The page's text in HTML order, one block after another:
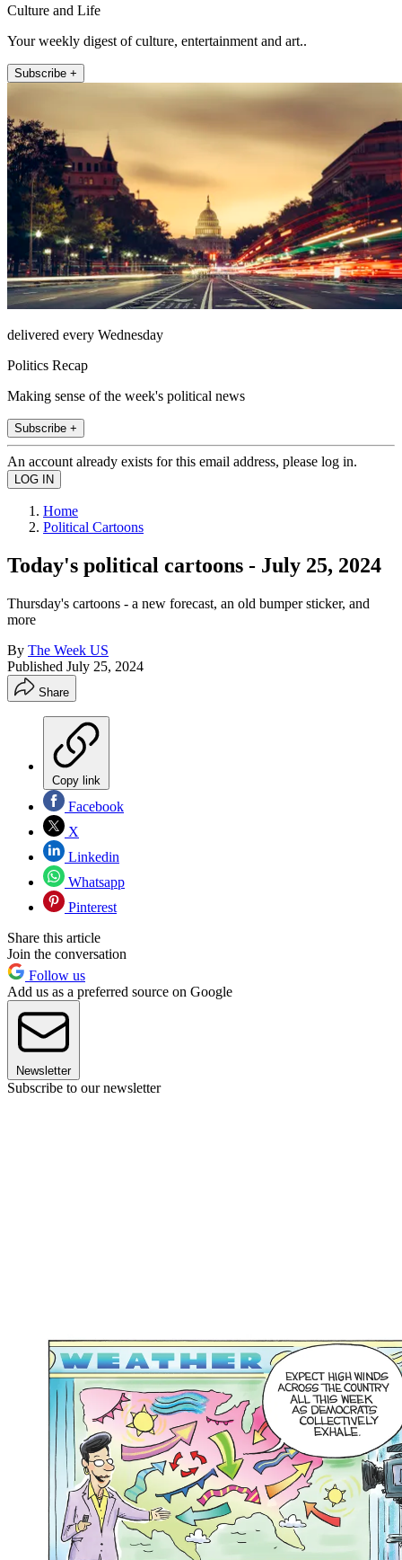
Culture and Life
Your weekly digest of culture, entertainment and art..
Subscribe +
delivered every Wednesday
Politics Recap
Making sense of the week's political news
Subscribe +
An account already exists for this email address, please log in.
Home
Political Cartoons
Today's political cartoons - July 25, 2024
Thursday's cartoons - a new forecast, an old bumper sticker, and
more
By The Week US
Published July 25, 2024
Share
Copy link
Facebook
X
Linkedin
Whatsapp
Pinterest
Share this article
Join the conversation
Follow us
Add us as a preferred source on Google
Newsletter
Subscribe to our newsletter